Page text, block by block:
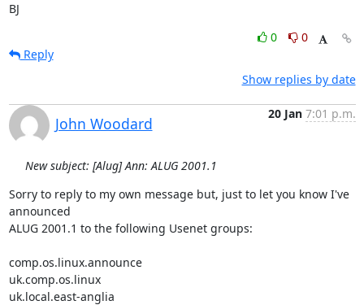
BJ
0
0
Reply
Show replies by date
John Woodard
20 Jan 7:01 p.m.
New subject: [Alug] Ann: ALUG 2001.1
Sorry to reply to my own message but, just to let you know I've
announced
ALUG 2001.1 to the following Usenet groups:
comp.os.linux.announce
uk.comp.os.linux
uk.local.east-anglia